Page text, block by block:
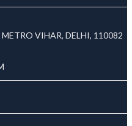
VIHAR, DELHI, 110082